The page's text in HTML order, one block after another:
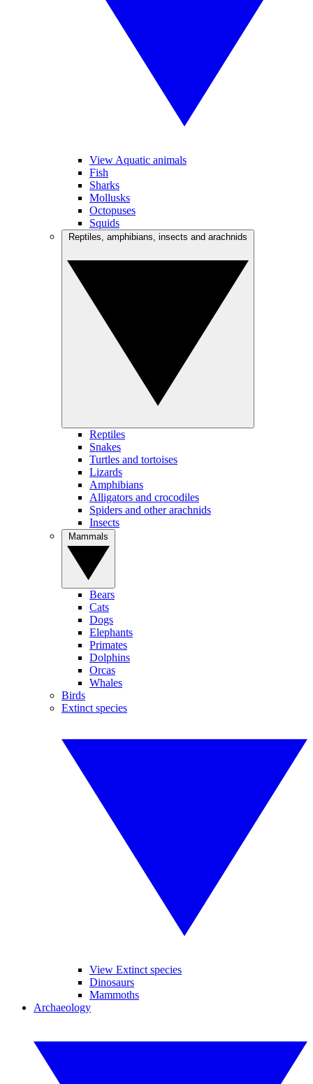
View Aquatic animals
Fish
Sharks
Mollusks
Octopuses
Squids
Reptiles
Snakes
Turtles and tortoises
Lizards
Amphibians
Alligators and crocodiles
Spiders and other arachnids
Insects
Bears
Cats
Dogs
Elephants
Primates
Dolphins
Orcas
Whales
Birds
Extinct species
View Extinct species
Dinosaurs
Mammoths
Archaeology